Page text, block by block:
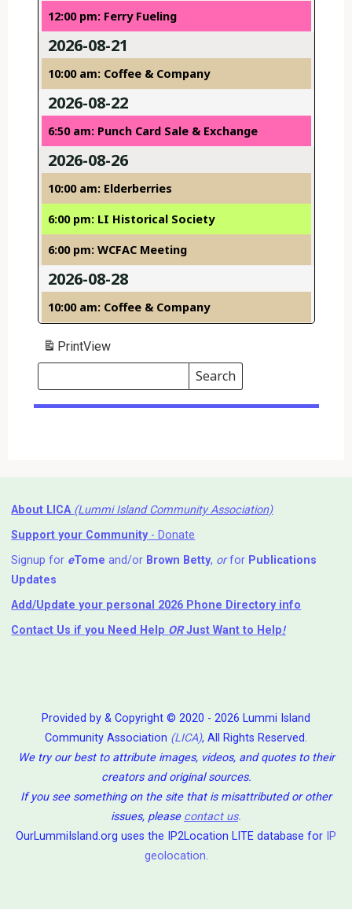
12:00 pm: Ferry Fueling
2026-08-21
10:00 am: Coffee & Company
2026-08-22
6:50 am: Punch Card Sale & Exchange
2026-08-26
10:00 am: Elderberries
6:00 pm: LI Historical Society
6:00 pm: WCFAC Meeting
2026-08-28
10:00 am: Coffee & Company
PrintView
Search
Events
Search
Events
About LICA (Lummi Island Community Association)
Support your Community- Donate
Signup for eTome and/or Brown Betty, orfor Publications
Updates
Add/Update your personal 2026 Phone Directory info
Contact Us if you Need Help ⁬ ORJust Want to Help!
Provided by & Copyright © 2020 - 2026 Lummi Island
Community Association (LICA), All Rights Reserved.
We try our best to attribute images, videos, and quotes to their
creators and original sources.
If you see something on the site that is misattributed or other
issues, please contact us.
OurLummiIsland.org uses the IP2Location LITE database for IP
geolocation.